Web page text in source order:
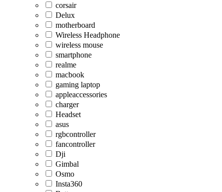
corsair
Delux
motherboard
Wireless Headphone
wireless mouse
smartphone
realme
macbook
gaming laptop
appleaccessories
charger
Headset
asus
rgbcontroller
fancontroller
Dji
Gimbal
Osmo
Insta360